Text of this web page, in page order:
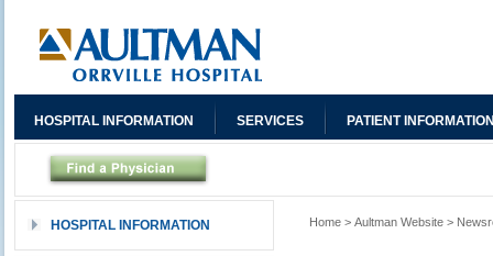
Home > Aultman Website >
HOSPITAL INFORMATION
HOSPITAL INFORMATION SERVICES PATIENT